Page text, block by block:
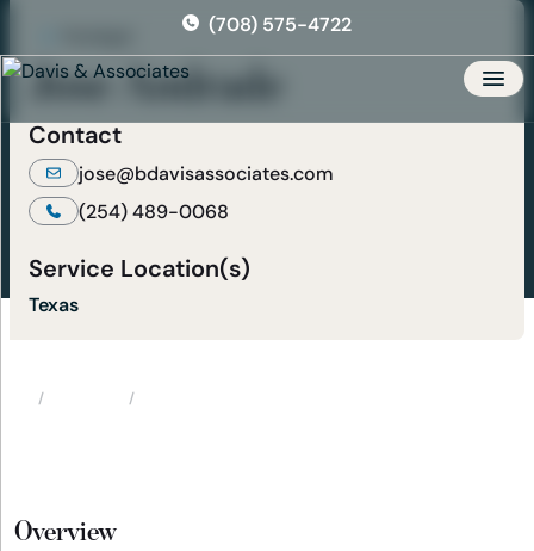
the
(708) 575-4722
Jose Andrade
Contact
jose@bdavisassociates.com
(254) 489-0068
Service Location(s)
Texas
Overview